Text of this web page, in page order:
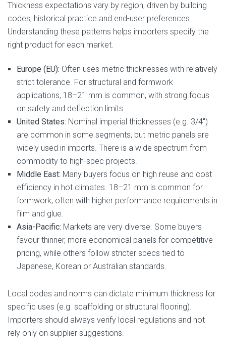
Thickness expectations vary by region, driven by building
codes, historical practice and end-user preferences.
Understanding these patterns helps importers specify the
right product for each market.
Europe (EU): Often uses metric thicknesses with relatively
strict tolerance. For structural and formwork
applications, 18–21 mm is common, with strong focus
on safety and deflection limits.
United States: Nominal imperial thicknesses (e.g. 3/4″)
are common in some segments, but metric panels are
widely used in imports. There is a wide spectrum from
commodity to high-spec projects.
Middle East: Many buyers focus on high reuse and cost
efficiency in hot climates. 18–21 mm is common for
formwork, often with higher performance requirements in
film and glue.
Asia-Pacific: Markets are very diverse. Some buyers
favour thinner, more economical panels for competitive
pricing, while others follow stricter specs tied to
Japanese, Korean or Australian standards.
Local codes and norms can dictate minimum thickness for
specific uses (e.g. scaffolding or structural flooring).
Importers should always verify local regulations and not
rely only on supplier suggestions.